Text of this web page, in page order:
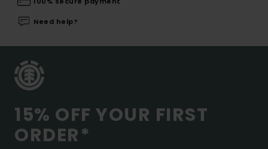
Need help?
15% OFF YOUR FIRST
ORDER*